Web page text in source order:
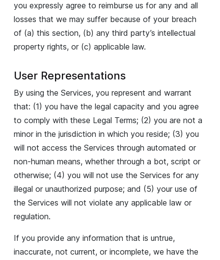
you expressly agree to reimburse us for any and all
losses that we may suffer because of your breach
of (a) this section, (b) any third party’s intellectual
property rights, or (c) applicable law.
User Representations
By using the Services, you represent and warrant
that: (1) you have the legal capacity and you agree
to comply with these Legal Terms; (2) you are not a
minor in the jurisdiction in which you reside; (3) you
will not access the Services through automated or
non-human means, whether through a bot, script or
otherwise; (4) you will not use the Services for any
illegal or unauthorized purpose; and (5) your use of
the Services will not violate any applicable law or
regulation.
If you provide any information that is untrue,
inaccurate, not current, or incomplete, we have the